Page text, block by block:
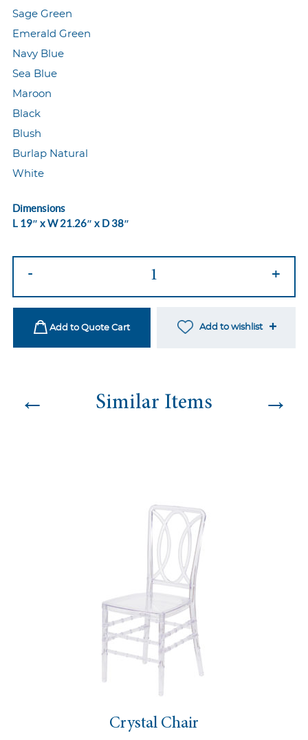
Sage Green
Emerald Green
Navy Blue
Sea Blue
Maroon
Black
Blush
Burlap Natural
White
Dimensions
L 19″ x W 21.26″ x D 38″
Chair
- +
Add to Quote Cart Add to wishlist
← Similar Items →
Crystal Chair